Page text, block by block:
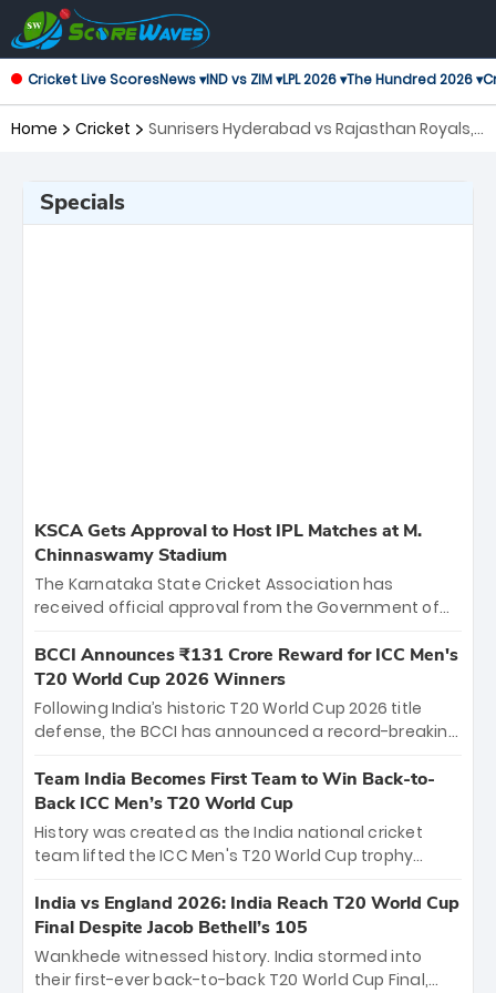
Cricket Live ScoresNews ▾IND vs ZIM ▾LPL 2026 ▾The Hundred 2026 ▾
Home Cricket
Sunrisers Hyderabad vs Rajasthan Royals,
Specials
KSCA Gets Approval to Host IPL Matches at M.
Chinnaswamy Stadium
The Karnataka State Cricket Association has
received official approval from the Government of
the iconic M. Chinnaswamy Stadium in Bengaluru.
The venue will host the season opener on March 28
between Royal Challengers Bengaluru and Sunrisers
Hyderabad, setting the stage for an electrifying
cricket action.
BCCI Announces ₹131 Crore Reward for ICC Men's
T20 World Cup 2026 Winners
Following India’s historic T20 World Cup 2026 title
defense, the BCCI has announced a record-breaking
bounty honors the squad’s dominant victory over
New Zealand. Each of the 15 players will receive ₹6
crore, with the remaining ₹41 crore distributed
among Gautam Gambhir’s coaching staff and
unprecedented third T20 world title.
Team India Becomes First Team to Win Back-to-
Back ICC Men’s T20 World Cup
History was created as the India national cricket
team lifted the ICC Men's T20 World Cup trophy
titles and the first to win three T20 World Cups. Sanju
Samson led the charge with a brilliant 89 in the final
and a stunning tournament comeback to win Player
of the Tournament, while Jasprit Bumrah’s 4-wicket
India vs England 2026: India Reach T20 World Cup
Final Despite Jacob Bethell’s 105
Wankhede witnessed history. India stormed into
their first-ever back-to-back T20 World Cup Final,